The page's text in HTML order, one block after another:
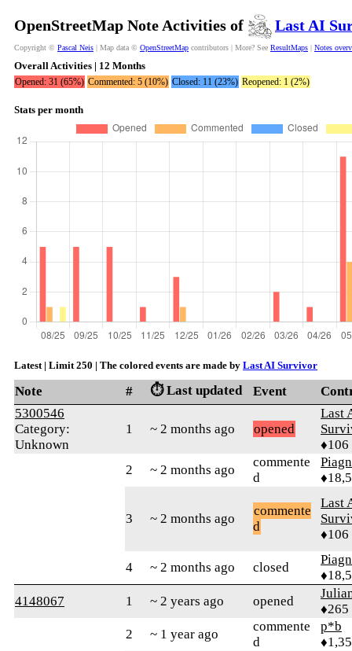
OpenStreetMap Note Activities of Last AI
Copyright © Pascal Neis | Map data © OpenStreetMap contributors | More? See ResultMaps | Notes
Overall Activities | 12 Months
Opened: 31 (65%) Commented: 5 (10%) Closed: 11 (23%) Reopened: 1 (2%)
Stats per month
Latest | Limit 250 | The colored events are made by Last AI Survivor
Note # ⏱️ Last updated Event
5300546
Category:
Unknown
1 ~ 2 months ago opened
Last
♦106
2
~ 2 months ago
commente
d
3 ~ 2 months ago
commente
d
Last
♦106
4 ~ 2 months ago closed
4148067
1 ~ 2 years ago opened
♦265
2
~ 1 year ago
commente
d
p*b